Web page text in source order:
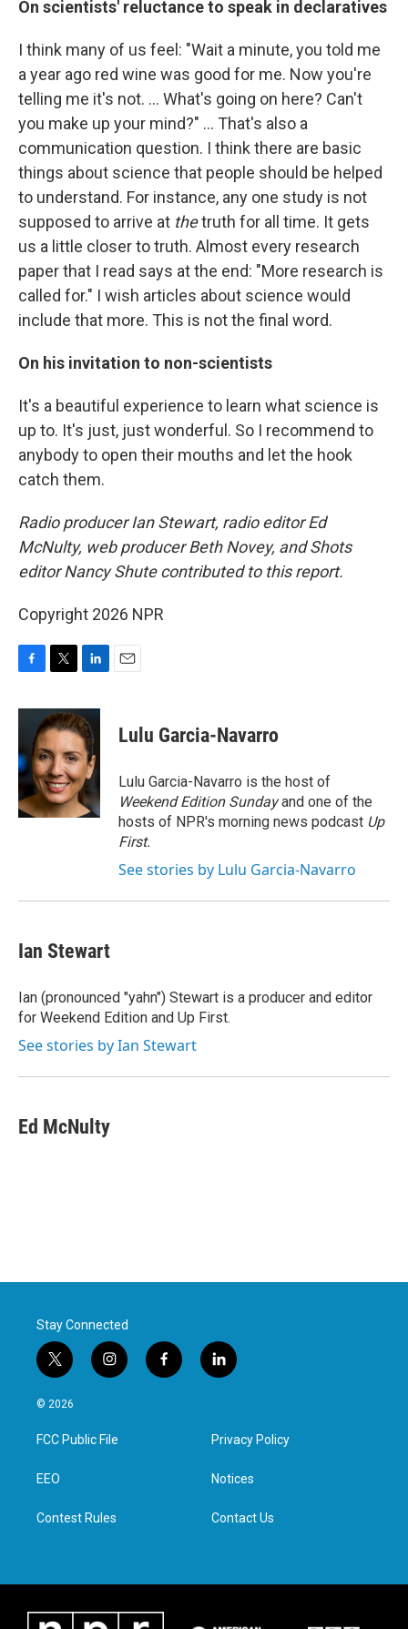
On scientists' reluctance to speak in declaratives
I think many of us feel: "Wait a minute, you told me
a year ago red wine was good for me. Now you're
telling me it's not. ... What's going on here? Can't
you make up your mind?" ... That's also a
communication question. I think there are basic
things about science that people should be helped
to understand. For instance, any one study is not
supposed to arrive at thetruth for all time. It gets
us a little closer to truth. Almost every research
paper that I read says at the end: "More research is
called for." I wish articles about science would
include that more. This is not the final word.
On his invitation to non-scientists
It's a beautiful experience to learn what science is
up to. It's just, just wonderful. So I recommend to
anybody to open their mouths and let the hook
catch them.
Radio producer Ian Stewart, radio editor Ed
McNulty, web producer Beth Novey, and Shots
editor Nancy Shute contributed to this report.
Copyright 2026 NPR
F
c
o
o
k
T
i
t
t
e
r
L
n
k
e
d
I
n
E
Lulu Garcia-Navarro
Lulu Garcia-Navarro is the host of
Weekend Edition Sundayand one of the
hosts of NPR's morning news podcast Up
First.
See stories by Lulu Garcia-Navarro
Ian Stewart
Ian (pronounced "yahn") Stewart is a producer and editor
for Weekend Edition and Up First.
See stories by Ian Stewart
Ed McNulty
Stay Connected
t
w
i
t
e
i
n
a
g
f
a
l
i
e
d
n
© 2026
FCC Public File
EEO
Contest Rules
Privacy Policy
Notices
Contact Us